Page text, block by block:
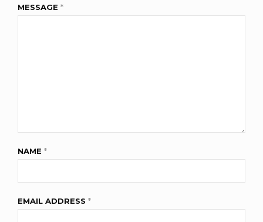
MESSAGE *
NAME *
EMAIL ADDRESS *